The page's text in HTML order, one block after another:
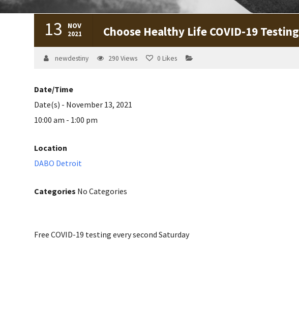
13 NOV
2021 Choose Healthy Life COVID-19 Testing
newdestiny 290Views 0 Likes
Date/Time
Date(s) - November 13, 2021
10:00 am - 1:00 pm
Location
DABO Detroit
Categories No Categories
Free COVID-19 testing every second Saturday